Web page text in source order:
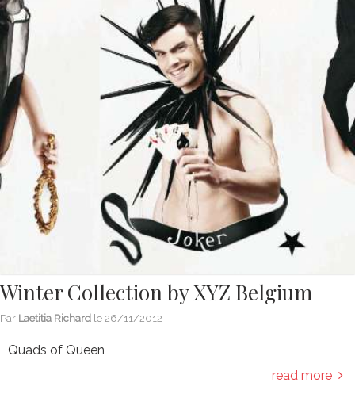
Winter Collection by XYZ Belgium
Par Laetitia Richard le 26/11/2012
Quads of Queen
read more